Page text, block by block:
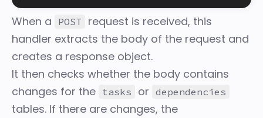
When a POST
request is received, this
handler extracts the body of the request and
creates a response object.
It then checks whether the body contains
changes for the tasks or dependencies
tables. If there are changes, the